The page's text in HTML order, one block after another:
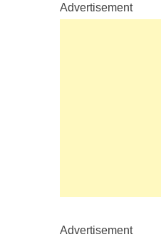
Advertisement
Advertisement